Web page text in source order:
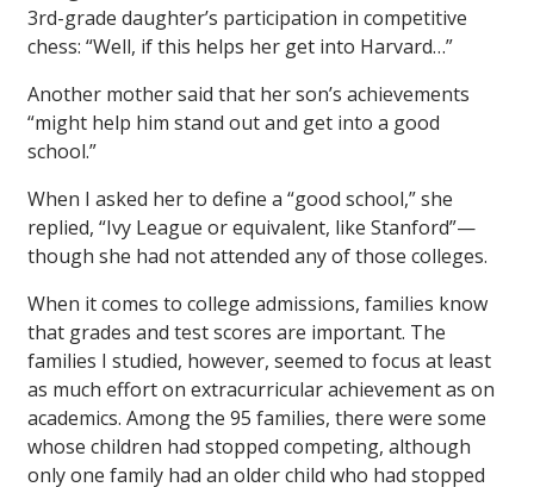
3rd-grade daughter’s participation in competitive
chess: “Well, if this helps her get into Harvard…”
Another mother said that her son’s achievements
“might help him stand out and get into a good
school.”
When I asked her to define a “good school,” she
replied, “Ivy League or equivalent, like Stanford”—
though she had not attended any of those colleges.
When it comes to college admissions, families know
that grades and test scores are important. The
families I studied, however, seemed to focus at least
as much effort on extracurricular achievement as on
academics. Among the 95 families, there were some
whose children had stopped competing, although
only one family had an older child who had stopped